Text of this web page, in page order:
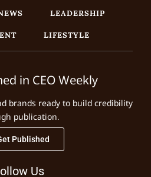
LEADERSHIP
LIFESTYLE
in CEO Weekly
brands ready to build credibility
publication.
Published
Us